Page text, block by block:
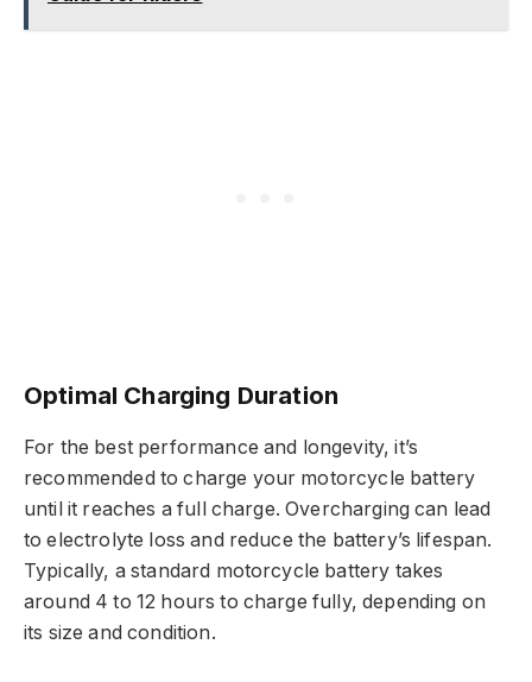
Optimal Charging Duration
For the best performance and longevity, it’s
recommended to charge your motorcycle battery
until it reaches a full charge. Overcharging can lead
to electrolyte loss and reduce the battery’s lifespan.
Typically, a standard motorcycle battery takes
around 4 to 12 hours to charge fully, depending on
its size and condition.